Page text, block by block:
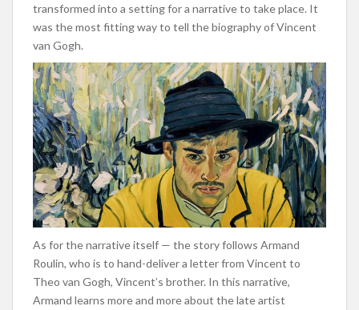
transformed into a setting for a narrative to take place. It
was the most fitting way to tell the biography of Vincent
van Gogh.
As for the narrative itself — the story follows Armand
Roulin, who is to hand-deliver a letter from Vincent to
Theo van Gogh, Vincent’s brother. In this narrative,
Armand learns more and more about the late artist